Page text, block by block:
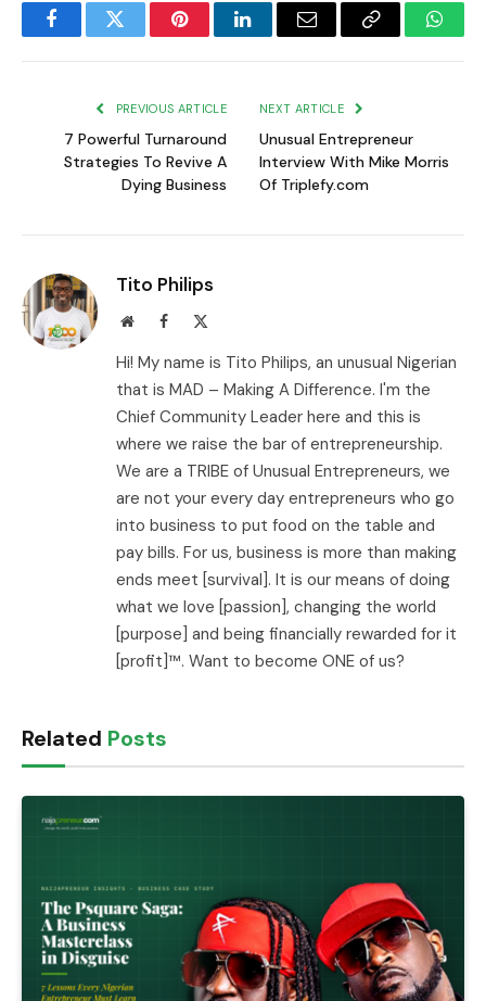
FacebookTwitter PinterestLinkedInEmail
Copy
PREVIOUS ARTICLE
7 Powerful Turnaround
Strategies To Revive A
Dying Business
NEXT ARTICLE
Unusual Entrepreneur
Interview With Mike Morris
Of Triplefy.com
Tito Philips
WebsiteFacebook
Hi! My name is Tito Philips, an unusual Nigerian
that is MAD – Making A Difference. I'm the
Chief Community Leader here and this is
where we raise the bar of entrepreneurship.
We are a TRIBE of Unusual Entrepreneurs, we
are not your every day entrepreneurs who go
into business to put food on the table and
pay bills. For us, business is more than making
ends meet [survival]. It is our means of doing
what we love [passion], changing the world
[purpose] and being financially rewarded for it
[profit]™. Want to become ONE of us?
Related Posts